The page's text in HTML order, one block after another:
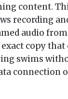
content.
recording
audio
copy that
swims
connection